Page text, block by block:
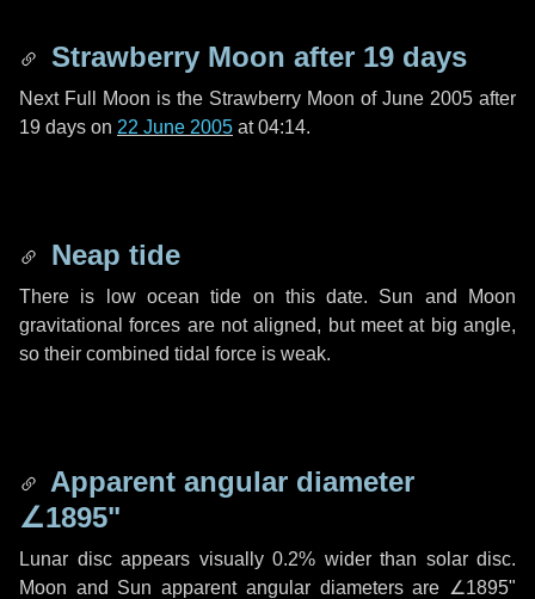
Strawberry Moon after 19 days
Next Full Moon is the Strawberry Moon of June 2005 after
19 days on 22 June 2005 at 04:14.
Neap tide
There is low ocean tide on this date. Sun and Moon
gravitational forces are not aligned, but meet at big angle,
so their combined tidal force is weak.
Apparent angular diameter
∠1895"
Lunar disc appears visually 0.2% wider than solar disc.
Moon and Sun apparent angular diameters are ∠1895"